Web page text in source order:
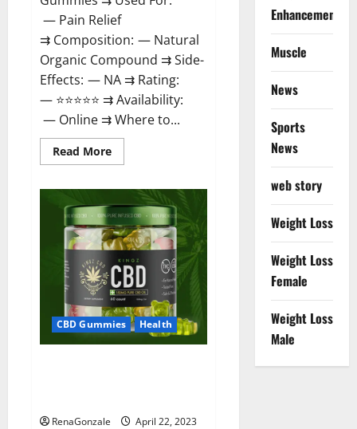
— Pain Relief
⇉ Composition: — Natural
Organic Compound ⇉ Side-
Effects: — NA ⇉ Rating:
— ⭐⭐⭐⭐⭐ ⇉ Availability:
— Online ⇉ Where to...
Read MoreRead
more
Releaf
CBD
Gummies
–
Is
It
Works?
Read
The
Real
Fact
Before
Buy?
CBD Gummies Health
RenaGonzale
April 22, 2023
Enhancement
Muscle
News
Sports
News
web story
Weight Loss
Weight Loss
Female
Weight Loss
Male